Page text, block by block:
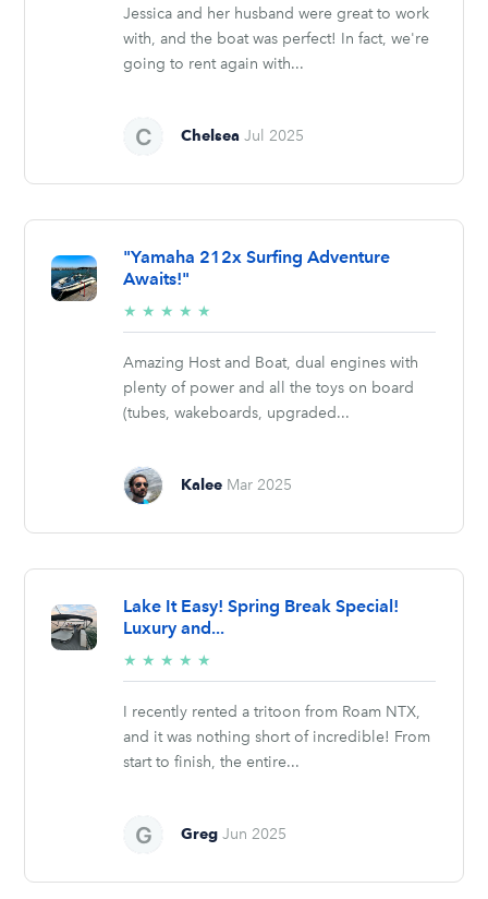
Jessica and her husband were great to work
with, and the boat was perfect! In fact, we're
going to rent again with...
Chelsea Jul 2025
"Yamaha 212x Surfing Adventure
Awaits!"
★ ★ ★ ★ ★
stars
Amazing Host and Boat, dual engines with
plenty of power and all the toys on board
(tubes, wakeboards, upgraded...
Kalee Mar 2025
Lake It Easy! Spring Break Special!
Luxury and...
★ ★ ★ ★ ★
stars
I recently rented a tritoon from Roam NTX,
and it was nothing short of incredible! From
start to finish, the entire...
Greg Jun 2025